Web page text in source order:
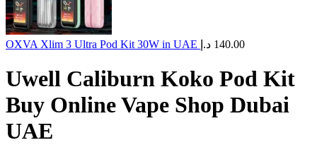
OXVA Xlim 3 Ultra Pod Kit 30W in UAE 140.00 د.إ
Uwell Caliburn Koko Pod Kit
Buy Online Vape Shop Dubai
UAE